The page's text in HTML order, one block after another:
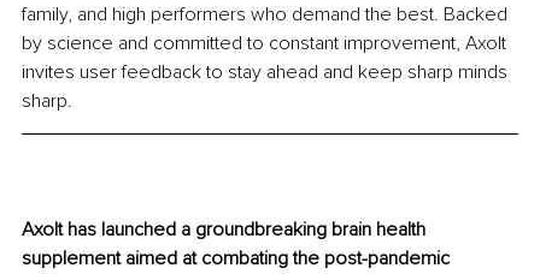
family, and high performers who demand the best. Backed
by science and committed to constant improvement, Axolt
invites user feedback to stay ahead and keep sharp minds
sharp.
Axolt has launched a groundbreaking brain health
supplement aimed at combating the post-pandemic